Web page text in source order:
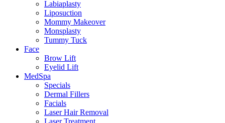
Labiaplasty
Liposuction
Mommy Makeover
Monsplasty
Tummy Tuck
Face
Brow Lift
Eyelid Lift
MedSpa
Specials
Dermal Fillers
Facials
Laser Hair Removal
Laser Treatment